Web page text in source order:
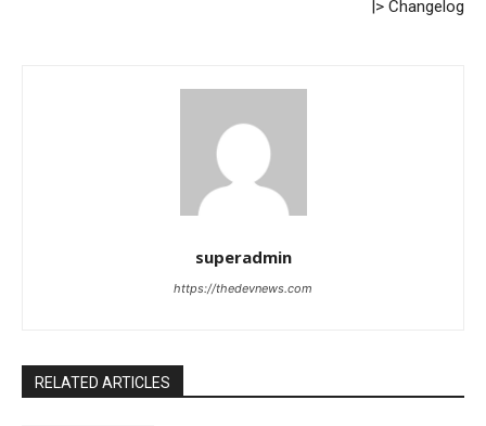
|> Changelog
superadmin
https://thedevnews.com
RELATED ARTICLES